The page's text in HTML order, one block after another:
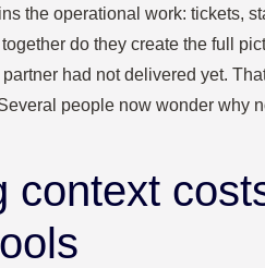
the operational work: tickets,
do they create the full
had not delivered yet.
people now wonder why
context